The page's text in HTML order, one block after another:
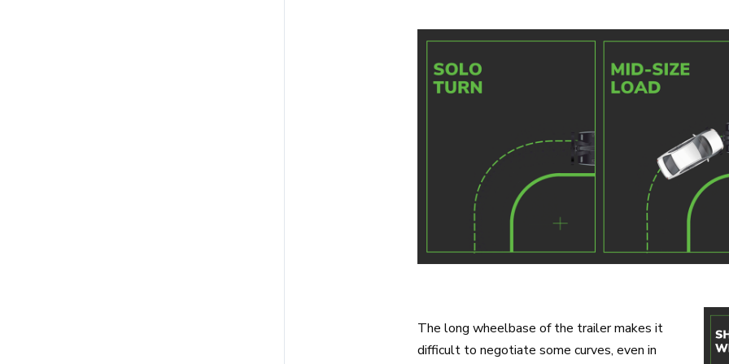
The long wheelbase of the trailer makes it
difficult to negotiate some curves, even in